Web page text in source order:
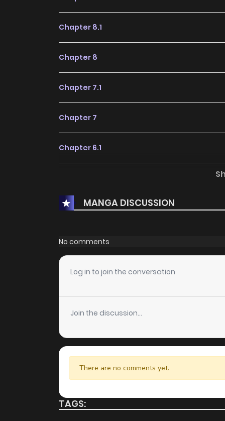
Chapter 8.1
Chapter 8
Chapter 7.1
Chapter 7
Chapter 6.1
Chapter 5.1
Chapter 5
Chapter 4.1
Chapter 4
Chapter 3.1
Chapter 3
Chapter 2.2
MANGA DISCUSSION
No comments
Log in to join the conversation
Join the discussion...
There are no comments yet.
TAGS: